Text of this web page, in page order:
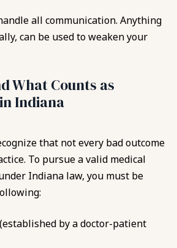
all communication. Anything
can be used to weaken your
What Counts as
Indiana
that not every bad outcome
To pursue a valid medical
Indiana law, you must be
by a doctor-patient